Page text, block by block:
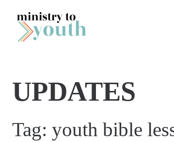
Skip to content
UPDATES
Tag:youth bible